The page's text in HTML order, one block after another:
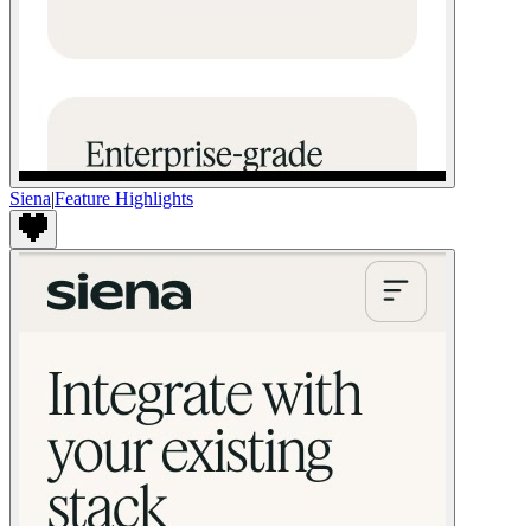
Siena|Feature Highlights